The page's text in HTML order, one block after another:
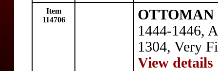
Item
114706
1444-1446,
1304, Very
View details